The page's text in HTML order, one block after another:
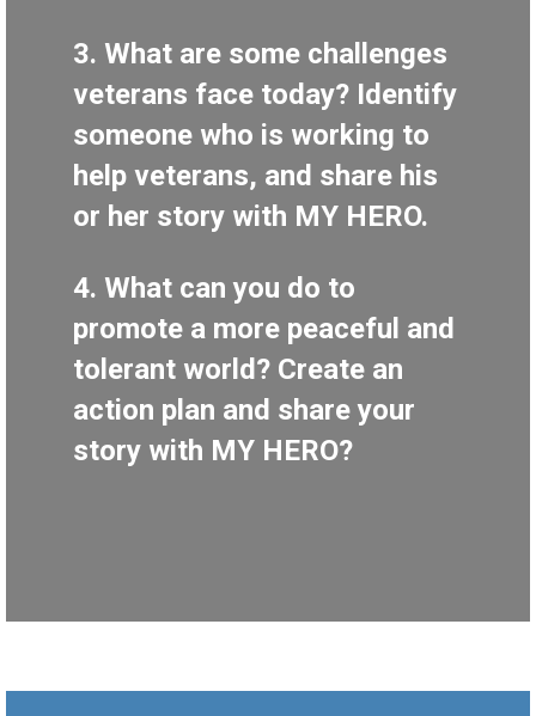
3. What are some challenges
veterans face today? Identify
someone who is working to
help veterans, and share his
or her story with MY HERO.
4. What can you do to
promote a more peaceful and
tolerant world? Create an
action plan and share your
story with MY HERO?